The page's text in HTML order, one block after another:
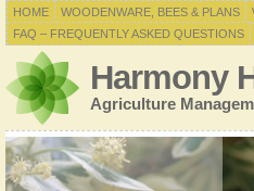
HOME WOODENWARE, BEES & PLANS
FAQ – FREQUENTLY ASKED QUESTIONS
Harmony
Agriculture